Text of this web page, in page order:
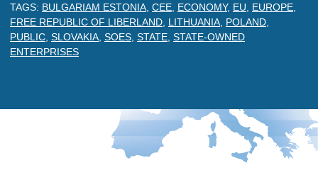
TAGS: BULGARIAM ESTONIA CEE ECONOMY, EU EUROPE
FREE REPUBLIC OF LIBERLAND LITHUANIA POLAND
PUBLIC SLOVAKIA SOES STATE STATE-OWNED
ENTERPRISES